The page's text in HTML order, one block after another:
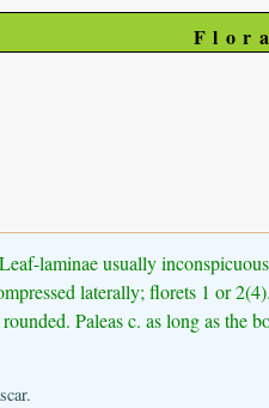
laminae usually
laterally; florets 1 or
Paleas c. as long as the